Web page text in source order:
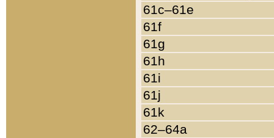
61c–61e
61f
61g
61h
61i
61j
61k
62–64a